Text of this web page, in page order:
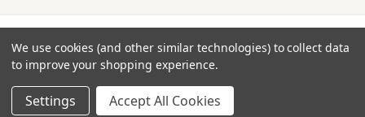
Terms
Privacy
Accessibility
© 2025 Moore & Giles. All rights reserved.
We use cookies (and other similar technologies) to collect data
to improve your shopping experience.
Settings Accept All Cookies